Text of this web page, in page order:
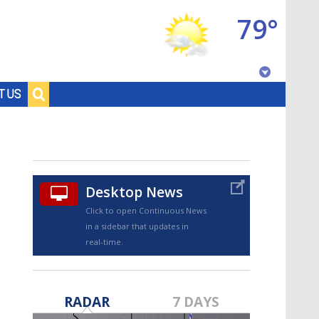
US
79°
Desktop News
Click to open Continuous News
in a sidebar that updates in
real-time.
RADAR 7 DAYS